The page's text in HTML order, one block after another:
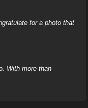
for a photo that
With more than